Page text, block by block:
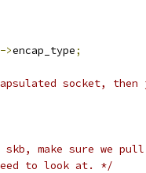
->encap_type;
socket, then
make sure we pull
to look at. */